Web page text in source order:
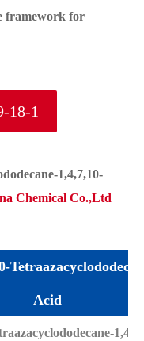
framework for
18-1
1,4,7,10-
Chemical Co.,Ltd
Acid